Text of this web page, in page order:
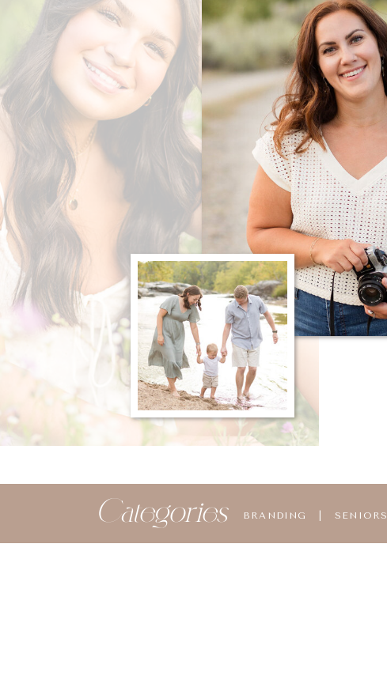
BRANDING SENIORS
Categories